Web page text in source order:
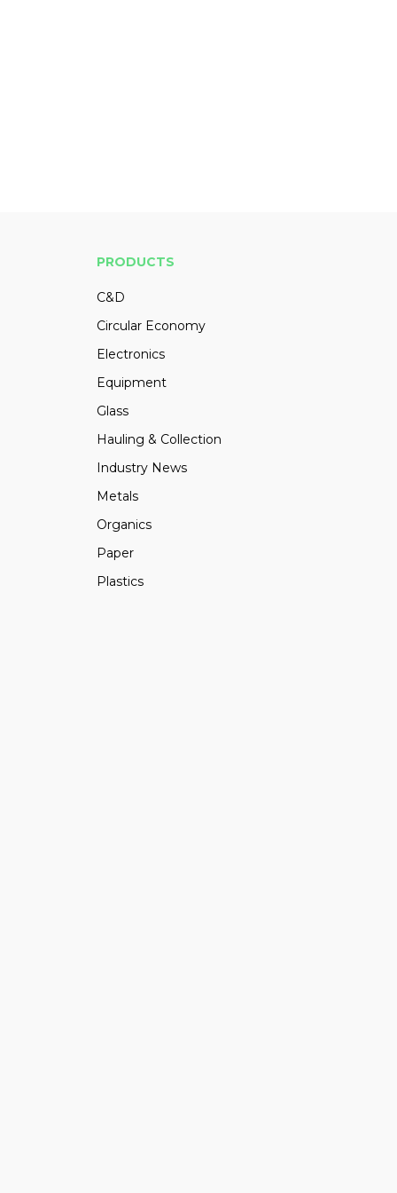
PRODUCTS
C&D
Circular Economy
Electronics
Equipment
Glass
Hauling & Collection
Industry News
Metals
Organics
Paper
Plastics